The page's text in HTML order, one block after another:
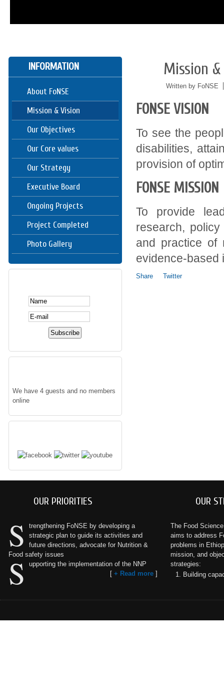
Mission
Written by FoNSE
FONSE VISION
To see the
disabilities,
provision of
FONSE MISSION
To provide
research,
and practice of
evidence-based
Share Twitter
INFORMATION
About FoNSE
Mission & Vision
Our Objectives
Our Core values
Our Strategy
Executive Board
Ongoing Projects
Project Completed
Photo Gallery
We have 4 guests and no members
online
OUR PRIORITIES
S
trengthening FoNSE by developing a
strategic plan to guide its activities and
future directions, advocate for Nutrition &
Food safety issues
S
upporting the implementation of the NNP
[ + Read more ]
OUR
The Food
aims to address
problems in
mission, and
strategies:
Building